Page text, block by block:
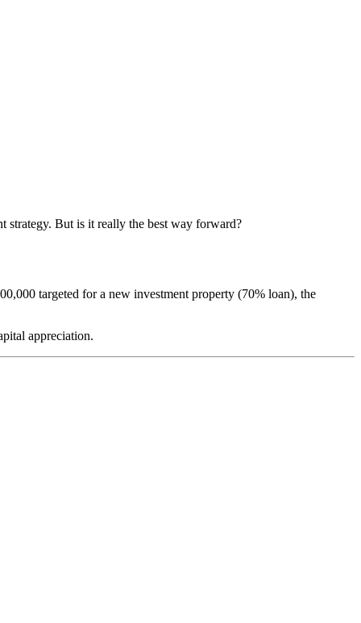
strategy. But is it really the best way forward?
targeted for a new investment property (70% loan), the
appreciation.